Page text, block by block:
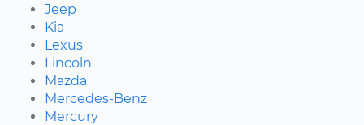
Jeep
Kia
Lexus
Lincoln
Mazda
Mercedes-Benz
Mercury